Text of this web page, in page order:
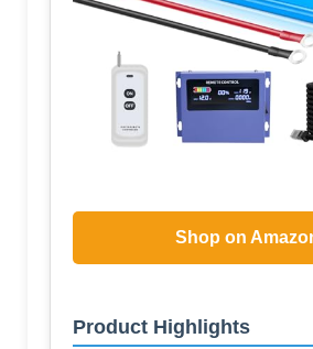
Shop on
Product Highlights